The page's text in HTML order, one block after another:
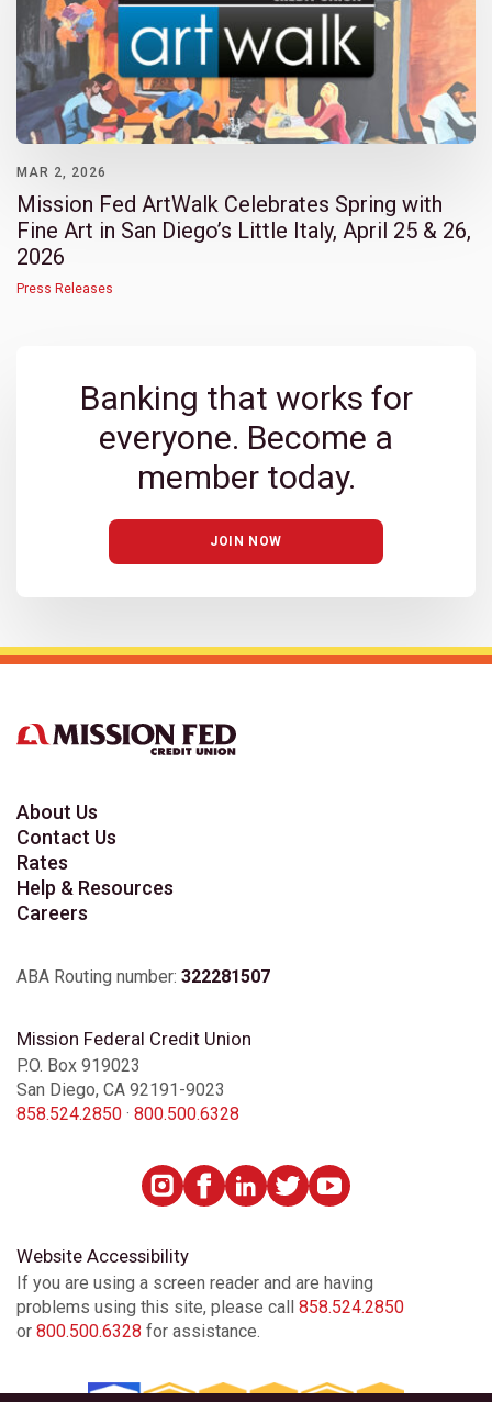
MAR 2, 2026
Mission Fed ArtWalk Celebrates Spring with
Fine Art in San Diego’s Little Italy, April 25 & 26,
2026
Press Releases
Banking that works for
everyone. Become a
member today.
JOIN NOW
About Us
Contact Us
Rates
Help & Resources
Careers
ABA Routing number: 322281507
Mission Federal Credit Union
P.O. Box 919023
San Diego, CA 92191-9023
858.524.2850 · 800.500.6328
Website Accessibility
If you are using a screen reader and are having
problems using this site, please call 858.524.2850
or 800.500.6328 for assistance.